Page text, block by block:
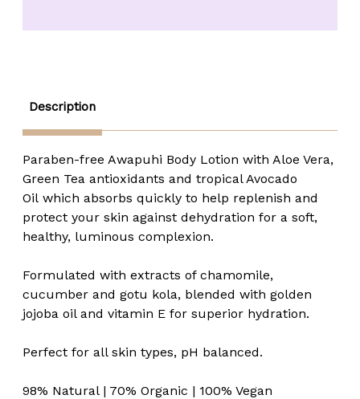
Lotion Lotion
Description
Paraben-free Awapuhi Body Lotion with Aloe Vera,
Green Tea antioxidants and tropical Avocado
Oil which absorbs quickly to help replenish and
protect your skin against dehydration for a soft,
healthy, luminous complexion.
Formulated with extracts of chamomile,
cucumber and gotu kola, blended with golden
jojoba oil and vitamin E for superior hydration.
Perfect for all skin types, pH balanced.
98% Natural | 70% Organic | 100% Vegan